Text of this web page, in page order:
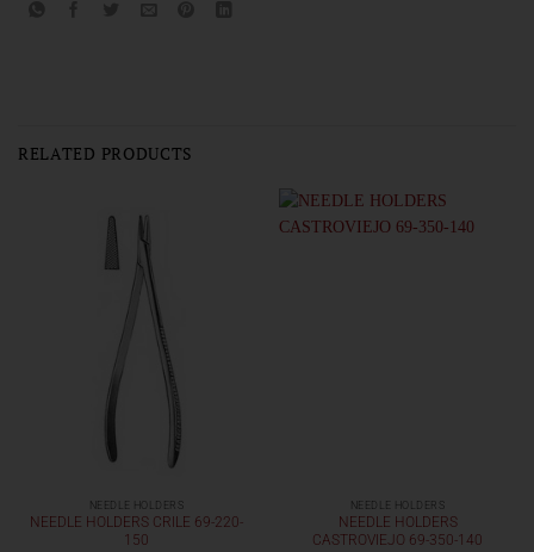
RELATED PRODUCTS
NEEDLE HOLDERS
NEEDLE HOLDERS CRILE 69-220-
150
NEEDLE HOLDERS
NEEDLE HOLDERS
CASTROVIEJO 69-350-140